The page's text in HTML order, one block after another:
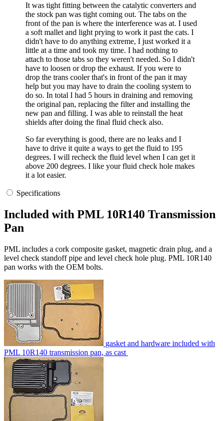
It was tight fitting between the catalytic converters and
the stock pan was tight coming out. The tabs on the
front of the pan is where the interference was at. I used
a soft mallet and light prying to work it past the cats. I
didn't have to do anything extreme, I just worked it a
little at a time and took my time. I had nothing to
attach to those tabs so they weren't needed. So I didn't
have to loosen or drop the exhaust. If you were to
drop the trans cooler that's in front of the pan it may
help but you may have to drain the cooling system to
do so. In total I had 5 hours in draining and removing
the original pan, replacing the filter and installing the
new pan and filling. I was able to reinstall the heat
shields after doing the final fluid check also.
So far everything is good, there are no leaks and I
have to drive it quite a ways to get the fluid to 195
degrees. I will recheck the fluid level when I can get it
above 200 degrees. I like your fluid check hole makes
it a lot easier.
Specifications
Included with PML 10R140 Transmission
Pan
PML includes a cork composite gasket, magnetic drain plug, and a
level check standoff pipe and level check hole plug. PML 10R140
pan works with the OEM bolts.
gasket and hardware included with
PML 10R140 transmission pan, as cast